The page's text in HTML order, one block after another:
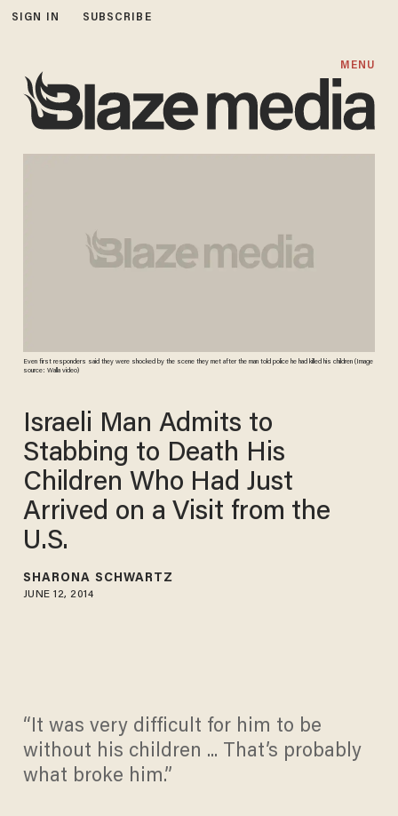
SIGN IN SUBSCRIBE
MENU
Even first responders said they were shocked by the scene they met after the man told police he had killed his children (Image
source: Walla video)
Israeli Man Admits to
Stabbing to Death His
Children Who Had Just
Arrived on a Visit from the
U.S.
SHARONA SCHWARTZ
JUNE 12, 2014
“It was very difficult for him to be
without his children ... That’s probably
what broke him.”